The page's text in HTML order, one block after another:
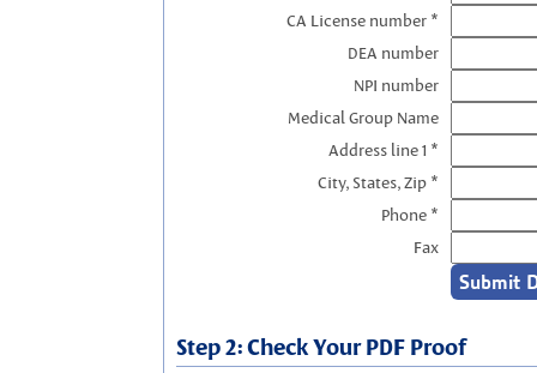
CA License number *
DEA number
NPI number
Medical Group Name
Address line 1 *
City, States, Zip *
Phone *
Fax
Step 2: Check Your PDF Proof